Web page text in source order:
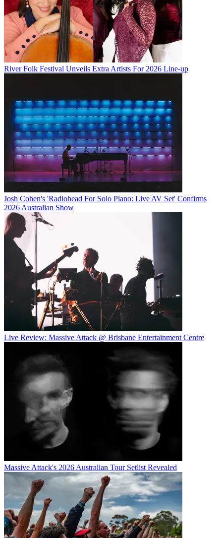
River Folk Festival Unveils Extra Artists For 2026 Line-up
Josh Cohen's 'Radiohead For Solo Piano: Live AV Set' Confirms
2026 Australian Show
Live Review: Massive Attack @ Brisbane Entertainment Centre
Massive Attack's 2026 Australian Tour Setlist Revealed